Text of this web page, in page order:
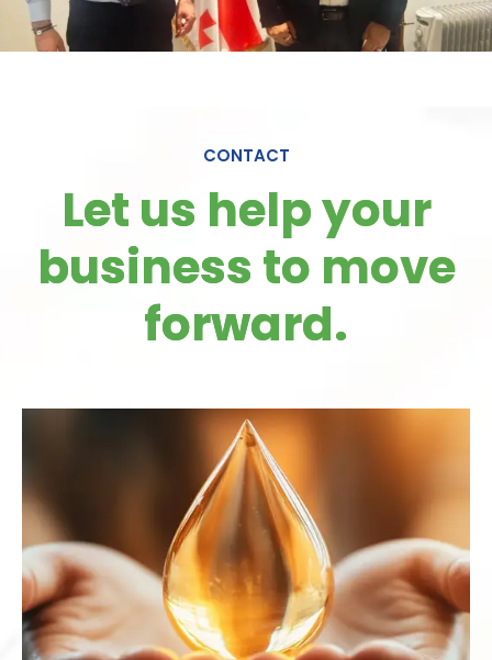
CONTACT
Let us help your
business to move
forward.